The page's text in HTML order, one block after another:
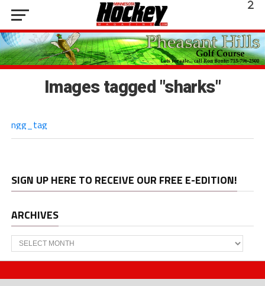
Images tagged "sharks"
ngg_tag
SIGN UP HERE TO RECEIVE OUR FREE E-EDITION!
ARCHIVES
Archives